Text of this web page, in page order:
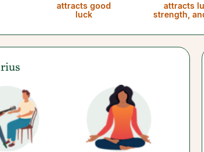
attracts good
luck
attracts
strength,